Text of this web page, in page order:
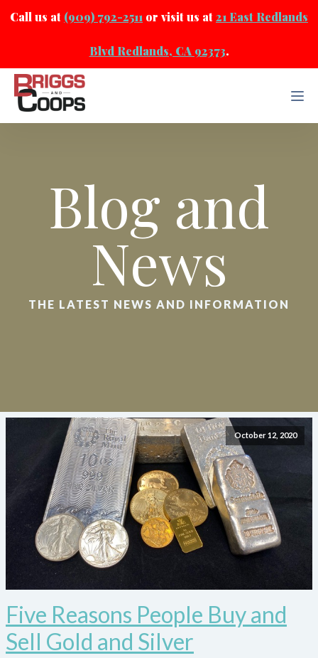
Call us at (909) 792-2511 or visit us at21 East Redlands
Blvd Redlands, CA 92373.
Blog and
News
THE LATEST NEWS AND INFORMATION
October 12, 2020
Five Reasons People Buy and
Sell Gold and Silver